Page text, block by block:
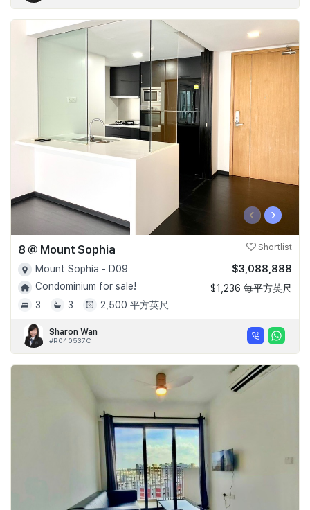
‹ ›
8 @ Mount Sophia Shortlist
Mount Sophia - D09
Condominium for sale!
3
3 2,500 平方英尺
$3,088,888
$1,236 每平方英尺
Sharon Wan
#R040537C